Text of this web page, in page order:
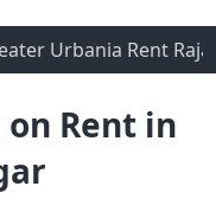
Urbania Rent
Rent in